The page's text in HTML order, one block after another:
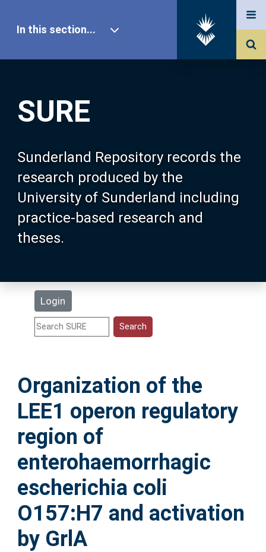
SURE
Sunderland Repository records the
research produced by the
University of Sunderland including
practice-based research and
theses.
Login
In this section...
Our Research
About SURE
Browse
Search
Statistics
Help
Accessibility
Organization of the
LEE1 operon regulatory
region of
enterohaemorrhagic
escherichia coli
O157:H7 and activation
by GrlA